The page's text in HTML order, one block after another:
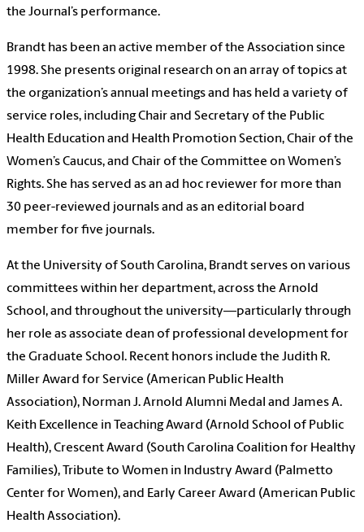
the Journal’s performance.
Brandt has been an active member of the Association since
1998. She presents original research on an array of topics at
the organization’s annual meetings and has held a variety of
service roles, including Chair and Secretary of the Public
Health Education and Health Promotion Section, Chair of the
Women’s Caucus, and Chair of the Committee on Women’s
Rights. She has served as an ad hoc reviewer for more than
30 peer-reviewed journals and as an editorial board
member for five journals.
At the University of South Carolina, Brandt serves on various
committees within her department, across the Arnold
School, and throughout the university—particularly through
her role as associate dean of professional development for
the Graduate School. Recent honors include the Judith R.
Miller Award for Service (American Public Health
Association), Norman J. Arnold Alumni Medal and James A.
Keith Excellence in Teaching Award (Arnold School of Public
Health), Crescent Award (South Carolina Coalition for Healthy
Families), Tribute to Women in Industry Award (Palmetto
Center for Women), and Early Career Award (American Public
Health Association).